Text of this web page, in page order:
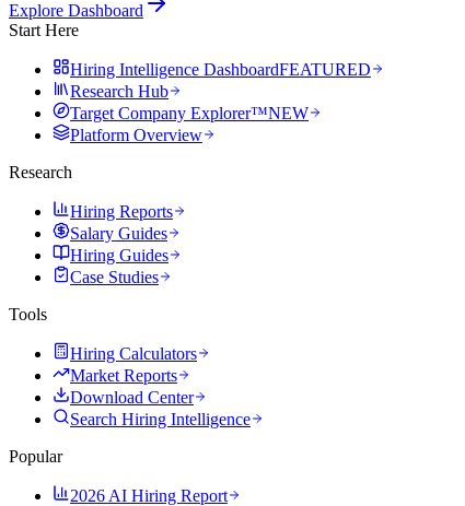
Explore Dashboard
Start Here
Hiring Intelligence DashboardFEATURED
Research Hub
Target Company Explorer™NEW
Platform Overview
Research
Hiring Reports
Salary Guides
Hiring Guides
Case Studies
Tools
Hiring Calculators
Market Reports
Download Center
Search Hiring Intelligence
Popular
2026 AI Hiring Report